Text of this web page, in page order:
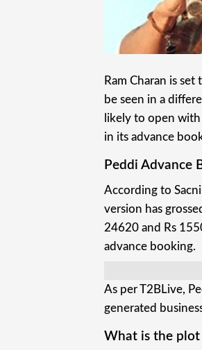
Ram Charan is
be seen in a
likely to open
in its advance
Peddi Advance
According to
version has
24620 and Rs
advance booking.
As per T2BLive,
generated
What is the plot